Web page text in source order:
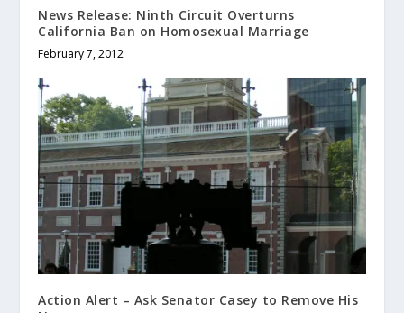
News Release: Ninth Circuit Overturns
California Ban on Homosexual Marriage
February 7, 2012
Action Alert – Ask Senator Casey to Remove His